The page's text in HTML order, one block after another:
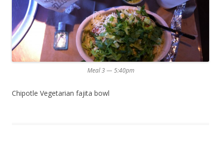
Meal 3 — 5:40pm
Chipotle Vegetarian fajita bowl